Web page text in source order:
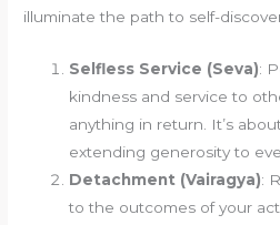
illuminate the path to self-
Selfless Service (Seva):
kindness and service to
anything in return. It’s
extending generosity to
Detachment (Vairagya):
to the outcomes of your